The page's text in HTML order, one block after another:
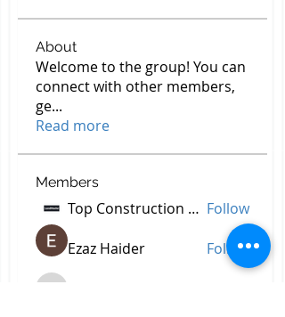
About
Welcome to the group! You can
connect with other members,
ge...
Read more
Members
Top Construction Companies In Pakistan Follow
Ezaz Haider Follow